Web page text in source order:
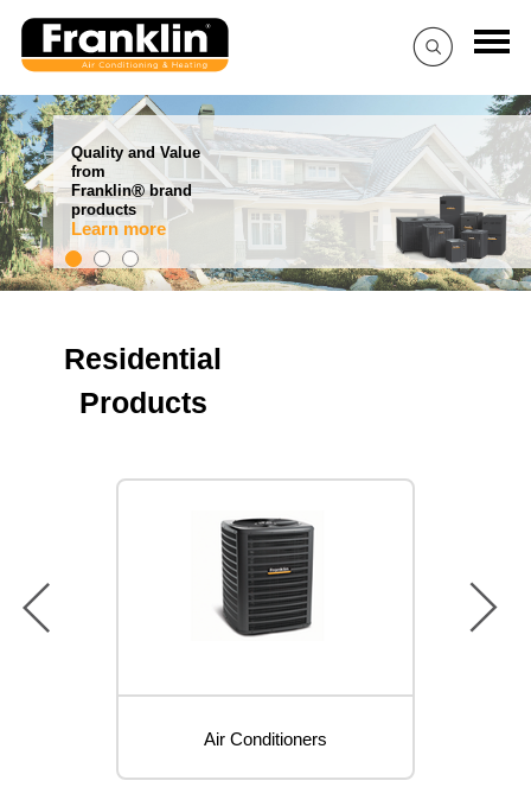
Quality and Value
from
Franklin®brand
products
Learn more
Residential
Products
Air Conditioners
prev next